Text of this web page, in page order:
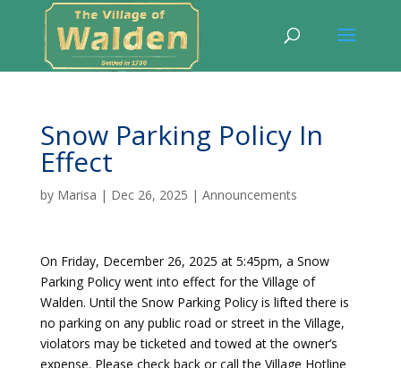
Snow Parking Policy In
Effect
by Marisa | Dec 26, 2025 | Announcements
On Friday, December 26, 2025 at 5:45pm, a Snow
Parking Policy went into effect for the Village of
Walden. Until the Snow Parking Policy is lifted there is
no parking on any public road or street in the Village,
violators may be ticketed and towed at the owner’s
expense. Please check back or call the Village Hotline